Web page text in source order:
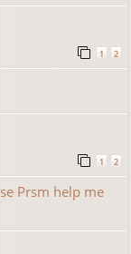
1 2
1 2
Prsm help me